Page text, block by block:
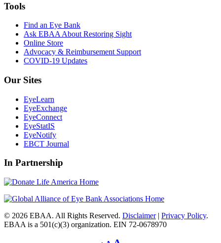
Tools
Find an Eye Bank
Ask EBAA About Restoring Sight
Online Store
Advocacy & Reimbursement Support
COVID-19 Updates
Our Sites
EyeLearn
EyeExchange
EyeConnect
EyeStatIS
EyeNotify
EBCT Journal
In Partnership
© 2026 EBAA. All Rights Reserved. Disclaimer| Privacy Policy.
EBAA is a 501(c)(3) organization. EIN 72-0678970
Decrease
Reset